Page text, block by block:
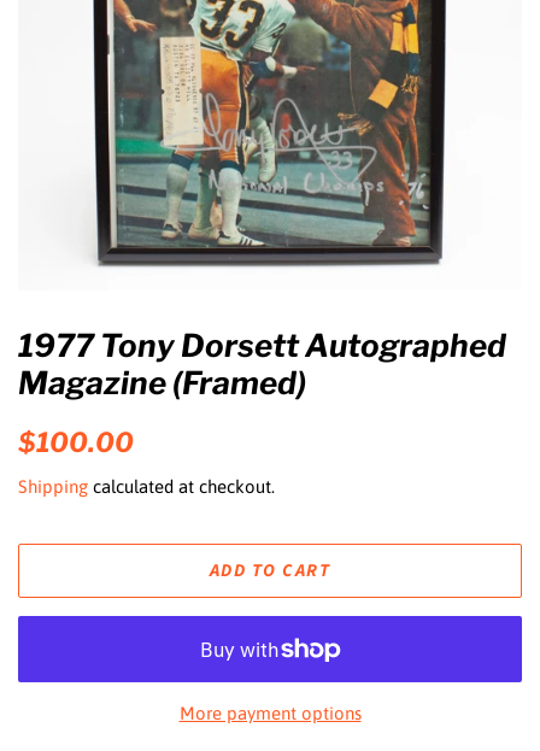
1977 Tony Dorsett Autographed
Magazine (Framed)
Regular
$100.00
Shipping calculated at checkout.
ADD TO CART
More payment options